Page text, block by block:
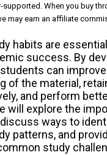
supported. When you buy
may earn an affiliate
habits are
success. By
can
of the material,
and perform
will explore the
ways to
patterns, and
study